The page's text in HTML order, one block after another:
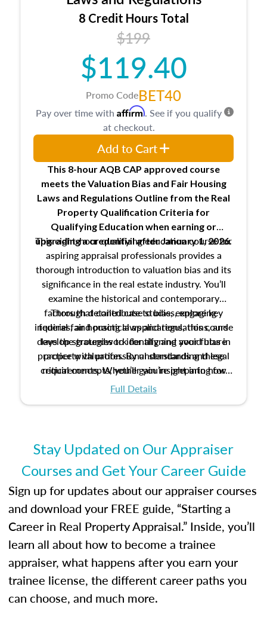
trainee and supervisory appraiser
USPAP basics
Responsibilities and requirements of
trainee and supervisory appraisers in
maintaining and signing experience logs
8 Credit Hours Total
$199
$119.40
Promo CodeBET40
This 8-hour AQB CAP approved course
meets the Valuation Bias and Fair Housing
Laws and Regulations Outline from the Real
Property Qualification Criteria for
Qualifying Education when earning or
upgradinga credential after January 1, 2026.
This eight-hour qualifying education course for
aspiring appraisal professionals provides a
thorough introduction to valuation bias and its
significance in the real estate industry. You’ll
examine the historical and contemporary
factors that contribute to bias, explore key
federal fair housing laws and regulations, and
develop strategies to identify and avoid bias in
property valuation. By understanding these
critical concepts, you’ll gain insight into how
ethical and unbiased appraisals contribute to
Through detailed case studies, engaging
inquiries, and practical applications, this course
lays the groundwork for aligning your future
practice with professional standards and legal
requirements. Whether you’re preparing for
certification or building a strong foundation for
Full Details
Pay over time with Affirm. See if you qualify
at checkout.
Add to Cart
Stay Updated on Our Appraiser
Courses and Get Your Career Guide
Sign up for updates about our appraiser courses
and download your FREE guide, “Starting a
Career in Real Property Appraisal.” Inside, you’ll
learn all about how to become a trainee
appraiser, what happens after you earn your
trainee license, the different career paths you
can choose, and much more.